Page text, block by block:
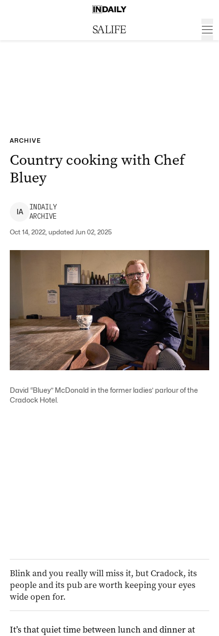
ARCHIVE
Country cooking with Chef
Bluey
IA
INDAILY
ARCHIVE
Oct 14, 2022, updated Jun 02, 2025
David “Bluey” McDonald in the former ladies’ parlour of the
Cradock Hotel.
Blink and you really will miss it, but Cradock, its
people and its pub are worth keeping your eyes
wide open for.
It’s that quiet time between lunch and dinner at